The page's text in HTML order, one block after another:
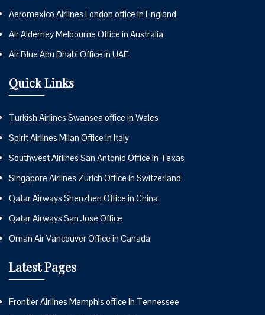
Aeromexico Airlines London office in England
Air Alderney Melbourne Office in Australia
Air Blue Abu Dhabi Office in UAE
Quick Links
Turkish Airlines Swansea office in Wales
Spirit Airlines Milan Office in Italy
Southwest Airlines San Antonio Office in Texas
Singapore Airlines Zurich Office in Switzerland
Qatar Airways Shenzhen Office in China
Qatar Airways San Jose Office
Oman Air Vancouver Office in Canada
Latest Pages
Frontier Airlines Memphis office in Tennessee